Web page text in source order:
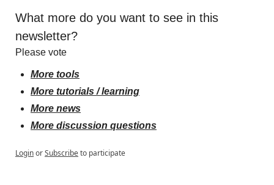
What more do you want to see in this
newsletter?
Please vote
More tools
More tutorials / learning
More news
More discussion questions
LoginorSubscribeto participate